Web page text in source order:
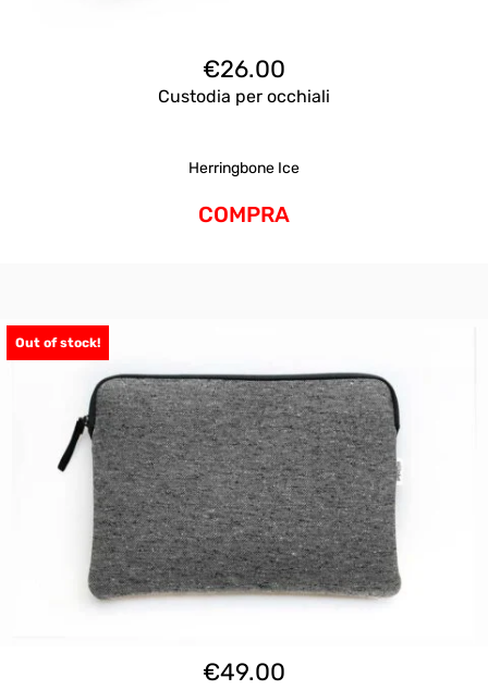
€26.00
Custodia per occhiali
Herringbone Ice
COMPRA
Out of stock!
€49.00